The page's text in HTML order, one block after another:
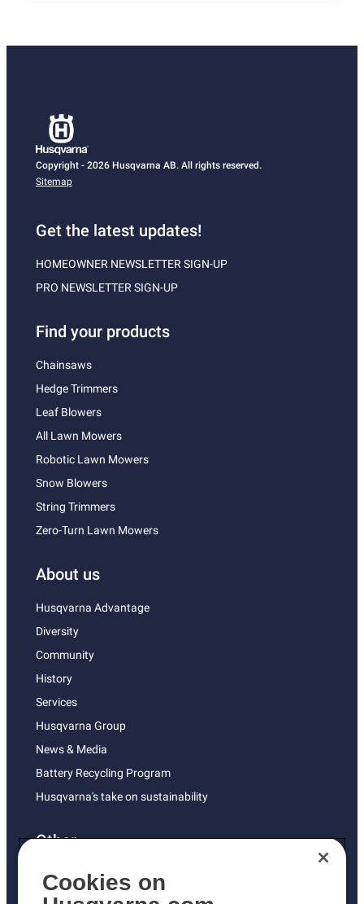
Copyright - 2026 Husqvarna AB. All rights reserved.
Sitemap
Get the latest updates!
HOMEOWNER NEWSLETTER SIGN-UP
PRO NEWSLETTER SIGN-UP
Find your products
Chainsaws
Hedge Trimmers
Leaf Blowers
All Lawn Mowers
Robotic Lawn Mowers
Snow Blowers
String Trimmers
Zero-Turn Lawn Mowers
About us
Husqvarna Advantage
Diversity
Community
History
Services
Husqvarna Group
News & Media
Battery Recycling Program
Husqvarna's take on sustainability
Other
Returns Policy
AK and HI Prices May Vary
Cookies on